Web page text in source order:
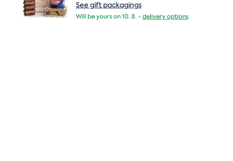
See gift packagings
Will be yours on 10. 8. -delivery options